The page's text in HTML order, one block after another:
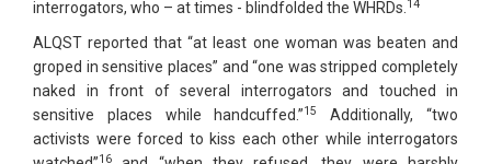
interrogators, who – at times - blindfolded the WHRDs.14
ALQST reported that “at least one woman was beaten and
groped in sensitive places” and “one was stripped completely
naked in front of several interrogators and touched in
sensitive places while handcuffed.”15
Additionally, “two
activists were forced to kiss each other while interrogators
16